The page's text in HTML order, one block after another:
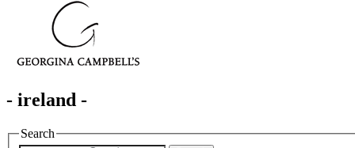
- ireland -
Search